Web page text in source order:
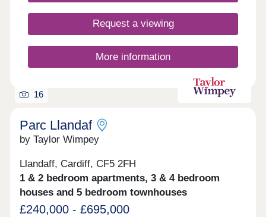
feel, green open spaces and parks, a primary
school, and amenities including a friendly local
- an ideal shopping and dining destination on the
doorstep.
Request a viewing
More information
16
Parc Llandaf
by Taylor Wimpey
Llandaff, Cardiff, CF5 2FH
1 & 2 bedroom apartments, 3 & 4 bedroom
houses and 5 bedroom townhouses
£240,000 - £695,000